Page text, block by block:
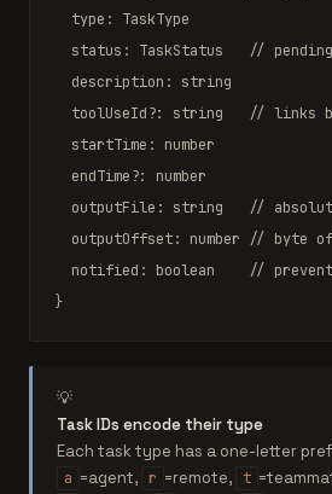
  type:
TaskType
  status:
TaskStatus
//
  description:
string
  toolUseId?:
string
// links
  startTime:
number
  endTime?:
number
  outputFile:
string
//
  outputOffset:
number
// byte
  notified:
boolean
//
}
💡
Task IDs encode their type
Each task type has a one-letter
a =agent, r =remote, t